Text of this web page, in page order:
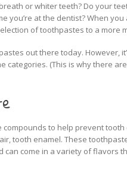
or whiter teeth? Do your
you’re at the dentist? When
of toothpastes to a more
out there today. However,
categories. (This is why there
to help prevent tooth
tooth enamel. These
come in a variety of flavors